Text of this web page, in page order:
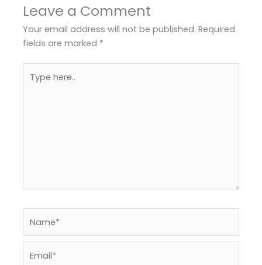
Leave a Comment
Your email address will not be published. Required
fields are marked *
here..